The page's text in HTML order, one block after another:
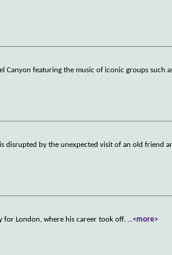
featuring the music of iconic groups such
disrupted by the unexpected visit of an old friend
for London, where his career took off. ...<more>